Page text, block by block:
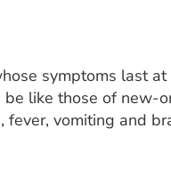
symptoms last
be like those of
fever, vomiting and